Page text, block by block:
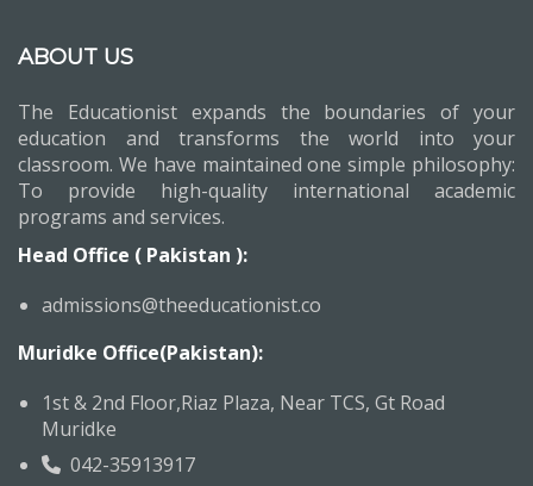
ABOUT US
The Educationist expands the boundaries of your
education and transforms the world into your
classroom. We have maintained one simple philosophy:
To provide high-quality international academic
programs and services.
Head Office ( Pakistan ):
admissions@theeducationist.co
Muridke Office(Pakistan):
1st & 2nd Floor,Riaz Plaza, Near TCS, Gt Road
Muridke
042-35913917